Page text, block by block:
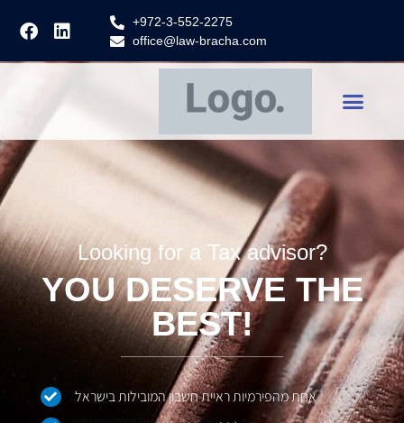
+972-3-552-2275
office@law-bracha.com
Looking for a Tax advisor?
YOU DESERVE THE
BEST!
אחת מהפירמיות ראיית חשבון המובילות בישראל